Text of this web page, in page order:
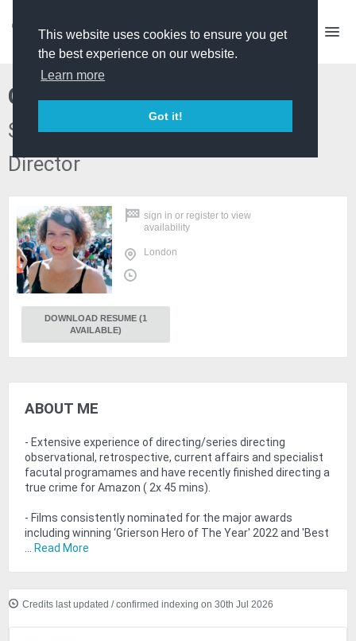
This website uses cookies to ensure you get
the best experience on our website.
Learn more
Got it!
Clare Richards
Self Shooting P/D and Series
Director
sign in or register to view
availability
London
DOWNLOAD RESUME (1
AVAILABLE)
ABOUT ME
- Extensive experience of directing/series directing
observational, retrospective, current affairs and specialist
facutal programames and have recently finished directing a
true crime for Amazon ( 2x 45 mins).
- Films consistently nominated for the major awards
including winning ‘Grierson Hero of The Year' 2022 and 'Best
... Read More
Credits last updated / confirmed indexing on 30th Jul 2026